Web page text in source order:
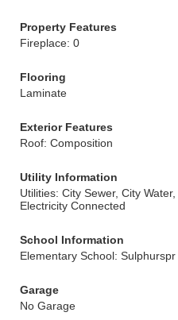
Property Features
Fireplace: 0
Flooring
Laminate
Exterior Features
Roof: Composition
Utility Information
Utilities: City Sewer, City Water,
Electricity Connected
School Information
Elementary School: Sulphurspr
Garage
No Garage